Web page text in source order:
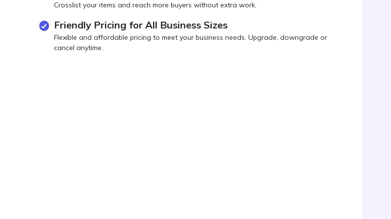
Crosslist your items and reach more buyers without extra work.
Friendly Pricing for All Business Sizes
Flexible and affordable pricing to meet your business needs. Upgrade, downgrade or
cancel anytime.